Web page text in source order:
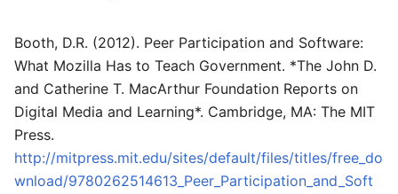
Booth, D.R. (2012). Peer Participation and Software:
What Mozilla Has to Teach Government. *The John D.
and Catherine T. MacArthur Foundation Reports on
Digital Media and Learning*. Cambridge, MA: The MIT
Press.
http://mitpress.mit.edu/sites/default/files/titles/free_do
wnload/9780262514613_Peer_Participation_and_Soft